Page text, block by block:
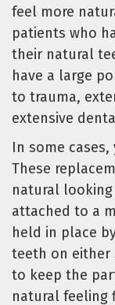
feel more
patients who
their natural
have a large
to trauma,
extensive
In some
These
natural
attached to a
held in place
teeth on either
to keep the
natural feeling